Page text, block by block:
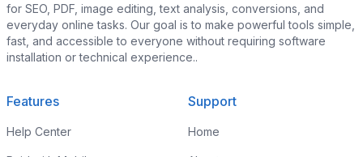
for SEO, PDF, image editing, text analysis, conversions, and
everyday online tasks. Our goal is to make powerful tools simple,
fast, and accessible to everyone without requiring software
installation or technical experience..
Features
Help Center
Support
Home